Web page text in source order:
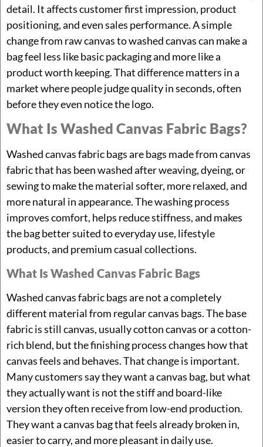
detail. It affects customer first impression, product
positioning, and even sales performance. A simple
change from raw canvas to washed canvas can make a
bag feel less like basic packaging and more like a
product worth keeping. That difference matters in a
market where people judge quality in seconds, often
before they even notice the logo.
What Is Washed Canvas Fabric Bags?
Washed canvas fabric bags are bags made from canvas
fabric that has been washed after weaving, dyeing, or
sewing to make the material softer, more relaxed, and
more natural in appearance. The washing process
improves comfort, helps reduce stiffness, and makes
the bag better suited to everyday use, lifestyle
products, and premium casual collections.
What Is Washed Canvas Fabric Bags
Washed canvas fabric bags are not a completely
different material from regular canvas bags. The base
fabric is still canvas, usually cotton canvas or a cotton-
rich blend, but the finishing process changes how that
canvas feels and behaves. That change is important.
Many customers say they want a canvas bag, but what
they actually want is not the stiff and board-like
version they often receive from low-end production.
They want a canvas bag that feels already broken in,
easier to carry, and more pleasant in daily use.